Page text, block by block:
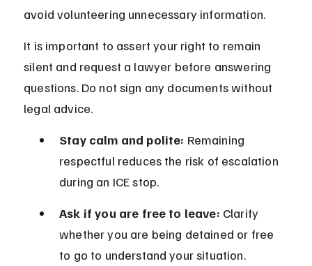
avoid volunteering unnecessary information.
It is important to assert your right to remain
silent and request a lawyer before answering
questions. Do not sign any documents without
legal advice.
Stay calm and polite: Remaining
respectful reduces the risk of escalation
during an ICE stop.
Ask if you are free to leave: Clarify
whether you are being detained or free
to go to understand your situation.